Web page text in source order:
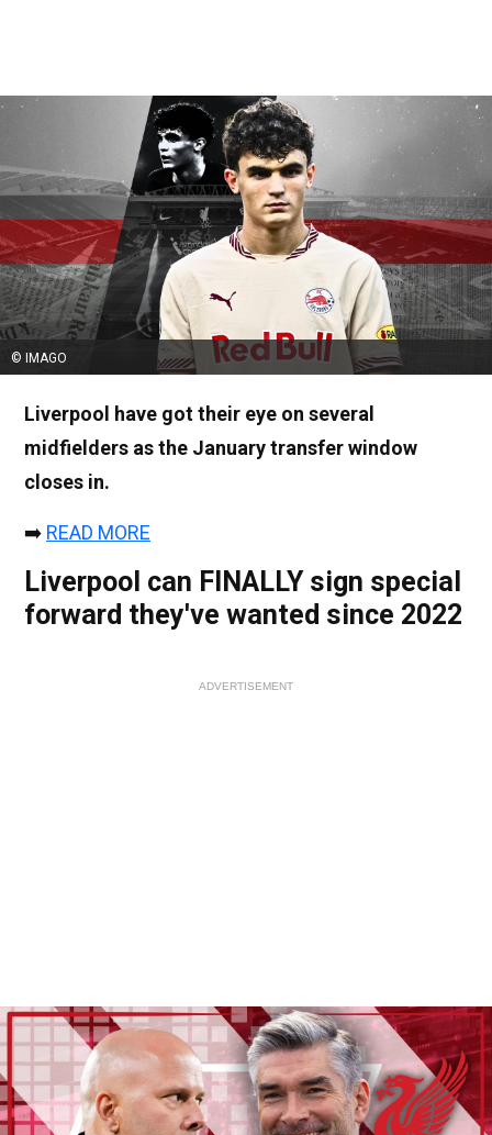
© IMAGO
Liverpool have got their eye on several
midfielders as the January transfer window
closes in.
➡️ READ MORE
Liverpool can FINALLY sign special
forward they've wanted since 2022
ADVERTISEMENT